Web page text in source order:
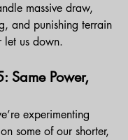
massive draw,
and punishing terrain
us down.
Same Power,
experimenting
some of our shorter,